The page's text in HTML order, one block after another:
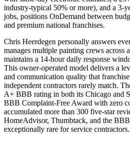
industry-typical 50% or more), and a 3-
jobs, positions OnDemand between
and premium national franchises.
Chris Heerdegen personally answers
manages multiple painting crews across
maintains a 14-hour daily response
This owner-operated model delivers a
and communication quality that
independent contractors rarely match.
A+ BBB rating in both its Chicago and
BBB Complaint-Free Award with zero
accumulated more than 300 five-star
HomeAdvisor, Thumbtack, and the
exceptionally rare for service contractors.